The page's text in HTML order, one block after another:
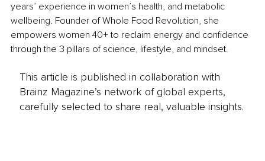
years’ experience in women’s health, and metabolic
wellbeing. Founder of Whole Food Revolution, she
empowers women 40+ to reclaim energy and confidence
through the 3 pillars of science, lifestyle, and mindset.
This article is published in collaboration with
Brainz Magazine’s network of global experts,
carefully selected to share real, valuable insights.